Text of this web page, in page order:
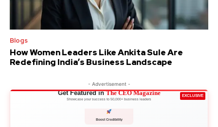
Blogs
How Women Leaders Like Ankita Sule Are
Redefining India’s Business Landscape
- Advertisement -
EXCLUSIVE
Get Featured inThe CEO Magazine
Showcase your success to 50,000+ business leaders
Boost Credibility